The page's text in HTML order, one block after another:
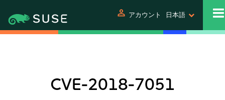
person アカウント 日本語
CVE-2018-7051